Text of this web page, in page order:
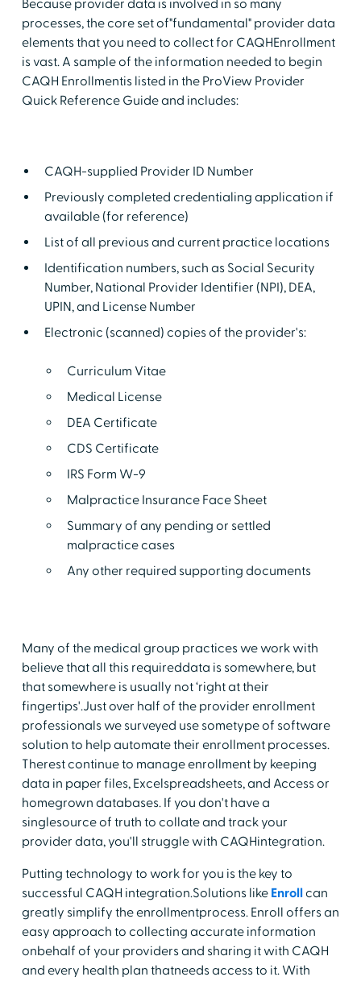
Because provider data is involved in so many
processes, the core set of"fundamental" provider data
elements that you need to collect for CAQHEnrollment
is vast. A sample of the information needed to begin
CAQH Enrollmentis listed in the ProView Provider
Quick Reference Guide and includes:
CAQH-supplied Provider ID Number
Previously completed credentialing application if
available (for reference)
List of all previous and current practice locations
Identification numbers, such as Social Security
Number, National Provider Identifier (NPI), DEA,
UPIN, and License Number
Electronic (scanned) copies of the provider's:
Curriculum Vitae
Medical License
DEA Certificate
CDS Certificate
IRS Form W-9
Malpractice Insurance Face Sheet
Summary of any pending or settled
malpractice cases
Any other required supporting documents
Many of the medical group practices we work with
believe that all this requireddata is somewhere, but
that somewhere is usually not ‘right at their
fingertips'.Just over half of the provider enrollment
professionals we surveyed use sometype of software
solution to help automate their enrollment processes.
Therest continue to manage enrollment by keeping
data in paper files, Excelspreadsheets, and Access or
homegrown databases. If you don't have a
singlesource of truth to collate and track your
provider data, you'll struggle with CAQHintegration.
Putting technology to work for you is the key to
successful CAQH integration.Solutions like Enrollcan
greatly simplify the enrollmentprocess. Enroll offers an
easy approach to collecting accurate information
onbehalf of your providers and sharing it with CAQH
and every health plan thatneeds access to it. With